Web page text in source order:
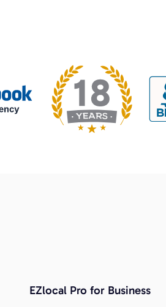
EZlocal Pro for Business